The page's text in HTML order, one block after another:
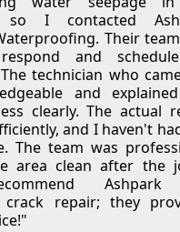
so I contacted
Their
and
technician who
and
clearly. The actual
and I haven't
The team was
area clean after the
crack repair; they